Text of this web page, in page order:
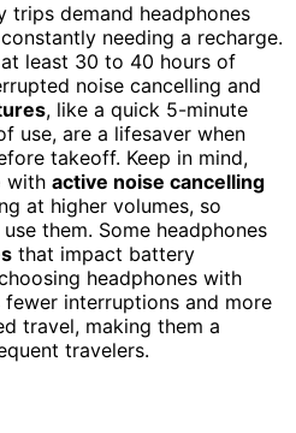
trips demand headphones
needing a recharge.
least 30 to 40 hours of
noise cancelling and
, like a quick 5-minute
use, are a lifesaver when
takeoff. Keep in mind,
with active noise cancelling
at higher volumes, so
them. Some headphones
that impact battery
headphones with
fewer interruptions and more
travel, making them a
travelers.